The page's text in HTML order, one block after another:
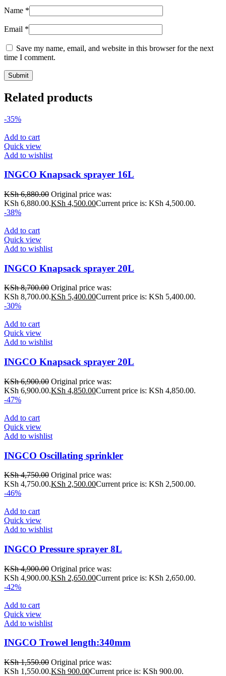
Name *
Email *
Save my name, email, and website in this browser for the next
time I comment.
Related products
-35%
Add to cart
Quick view
Add to wishlist
INGCO Knapsack sprayer 16L
KSh6,880.00 Original price was:
KSh 6,880.00.KSh 4,500.00Current price is: KSh 4,500.00.
-38%
Add to cart
Quick view
Add to wishlist
INGCO Knapsack sprayer 20L
KSh8,700.00 Original price was:
KSh 8,700.00.KSh 5,400.00Current price is: KSh 5,400.00.
-30%
Add to cart
Quick view
Add to wishlist
INGCO Knapsack sprayer 20L
KSh6,900.00 Original price was:
KSh 6,900.00.KSh 4,850.00Current price is: KSh 4,850.00.
-47%
Add to cart
Quick view
Add to wishlist
INGCO Oscillating sprinkler
KSh4,750.00 Original price was:
KSh 4,750.00.KSh 2,500.00Current price is: KSh 2,500.00.
-46%
Add to cart
Quick view
Add to wishlist
INGCO Pressure sprayer 8L
KSh4,900.00 Original price was:
KSh 4,900.00.KSh 2,650.00Current price is: KSh 2,650.00.
-42%
Add to cart
Quick view
Add to wishlist
INGCO Trowel length:340mm
KSh1,550.00 Original price was:
KSh 1,550.00.KSh 900.00Current price is: KSh 900.00.